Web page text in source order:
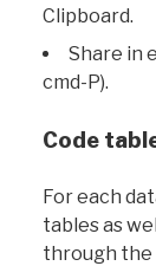
Clipboard.
Share in
cmd-P).
Code
For each
tables as
through the